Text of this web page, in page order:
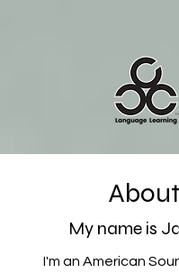
About
My name is
I'm an American